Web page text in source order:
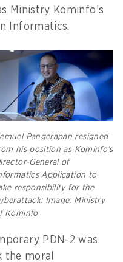
Ministry Kominfo’s
Informatics.
Pangerapan resigned
his position as Kominfo's
General of
Application to
responsibility for the
Image: Ministry
Kominfo
PDN-2 was
the moral